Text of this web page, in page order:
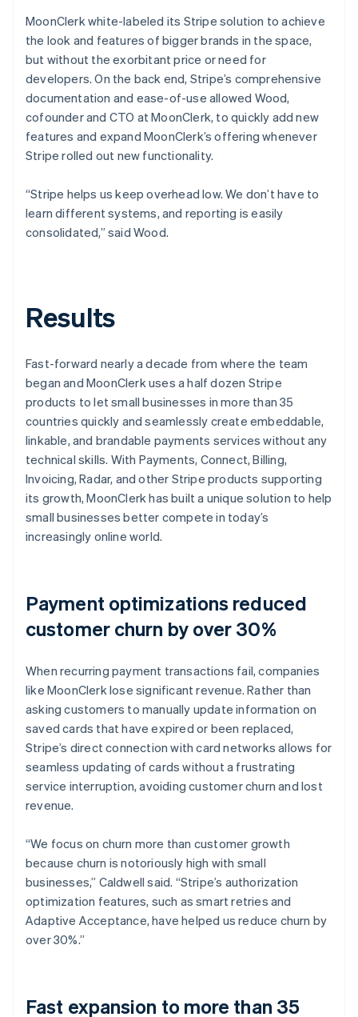
MoonClerk white-labeled its Stripe solution to achieve
the look and features of bigger brands in the space,
but without the exorbitant price or need for
developers. On the back end, Stripe’s comprehensive
documentation and ease-of-use allowed Wood,
cofounder and CTO at MoonClerk, to quickly add new
features and expand MoonClerk’s offering whenever
Stripe rolled out new functionality.
“Stripe helps us keep overhead low. We don’t have to
learn different systems, and reporting is easily
consolidated,” said Wood.
Results
Fast-forward nearly a decade from where the team
began and MoonClerk uses a half dozen Stripe
products to let small businesses in more than 35
countries quickly and seamlessly create embeddable,
linkable, and brandable payments services without any
technical skills. With Payments, Connect, Billing,
Invoicing, Radar, and other Stripe products supporting
its growth, MoonClerk has built a unique solution to help
small businesses better compete in today’s
increasingly online world.
Payment optimizations reduced
customer churn by over 30%
When recurring payment transactions fail, companies
like MoonClerk lose significant revenue. Rather than
asking customers to manually update information on
saved cards that have expired or been replaced,
Stripe’s direct connection with card networks allows for
seamless updating of cards without a frustrating
service interruption, avoiding customer churn and lost
revenue.
“We focus on churn more than customer growth
because churn is notoriously high with small
businesses,” Caldwell said. “Stripe’s authorization
optimization features, such as smart retries and
Adaptive Acceptance, have helped us reduce churn by
over 30%.”
Fast expansion to more than 35